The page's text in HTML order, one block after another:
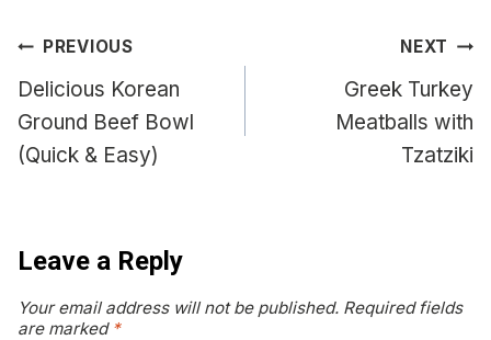
Post
navigation
PREVIOUS
Delicious Korean
Ground Beef Bowl
(Quick & Easy)
NEXT
Greek Turkey
Meatballs with
Tzatziki
Leave a Reply
Your email address will not be published. Required fields
are marked *